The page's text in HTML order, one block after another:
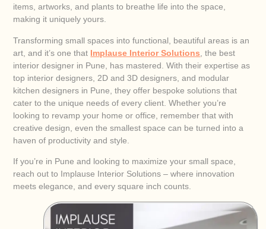
items, artworks, and plants to breathe life into the space,
making it uniquely yours.
Transforming small spaces into functional, beautiful areas is an
art, and it’s one that Implause Interior Solutions , the best
interior designer in Pune, has mastered. With their expertise as
top interior designers, 2D and 3D designers, and modular
kitchen designers in Pune, they offer bespoke solutions that
cater to the unique needs of every client. Whether you’re
looking to revamp your home or office, remember that with
creative design, even the smallest space can be turned into a
haven of productivity and style.
If you’re in Pune and looking to maximize your small space,
reach out to Implause Interior Solutions – where innovation
meets elegance, and every square inch counts.